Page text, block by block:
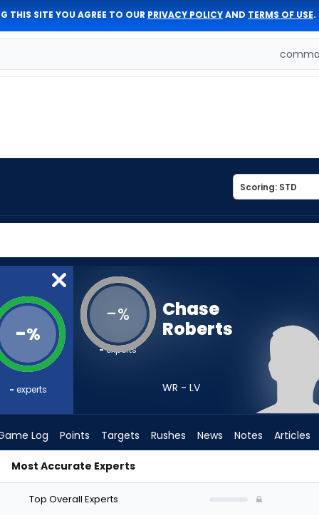
THIS SITE YOU AGREE TO OUR PRIVACY POLICYAND TERMS OF USE.
-%
- experts
-%
-experts
Chase
Roberts
WR - LV
Log Points Targets Rushes News Notes Articles
Most Accurate Experts
Top Overall Experts